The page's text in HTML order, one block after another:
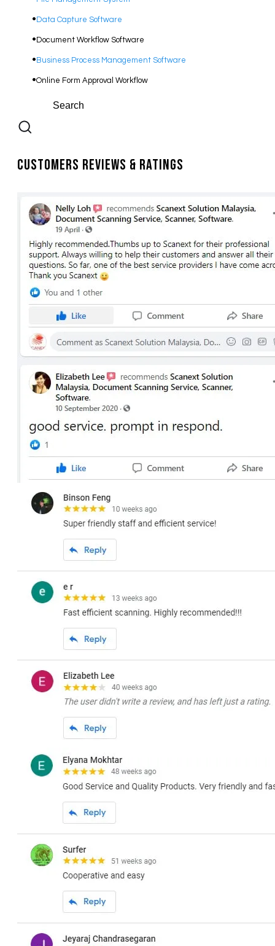
Data Capture Software
Document Workflow Software​
Business Process Management Software
Online Form Approval Workflow
Customers Reviews & Ratings